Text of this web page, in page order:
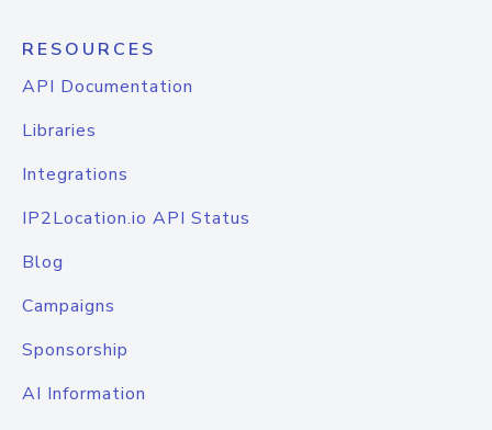
RESOURCES
API Documentation
Libraries
Integrations
IP2Location.io API Status
Blog
Campaigns
Sponsorship
AI Information